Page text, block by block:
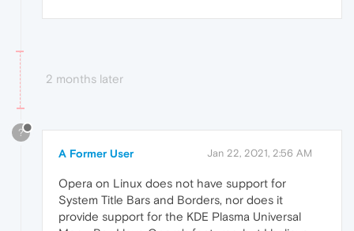
2 months later
?
A Former User Jan 22, 2021, 2:56 AM
Opera on Linux does not have support for
System Title Bars and Borders, nor does it
provide support for the KDE Plasma Universal